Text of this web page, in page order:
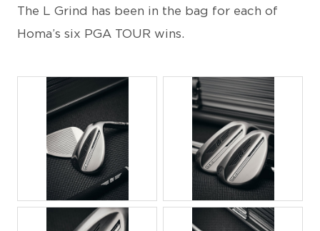
The L Grind has been in the bag for each of
Homa’s six PGA TOUR wins.
JPG JPG